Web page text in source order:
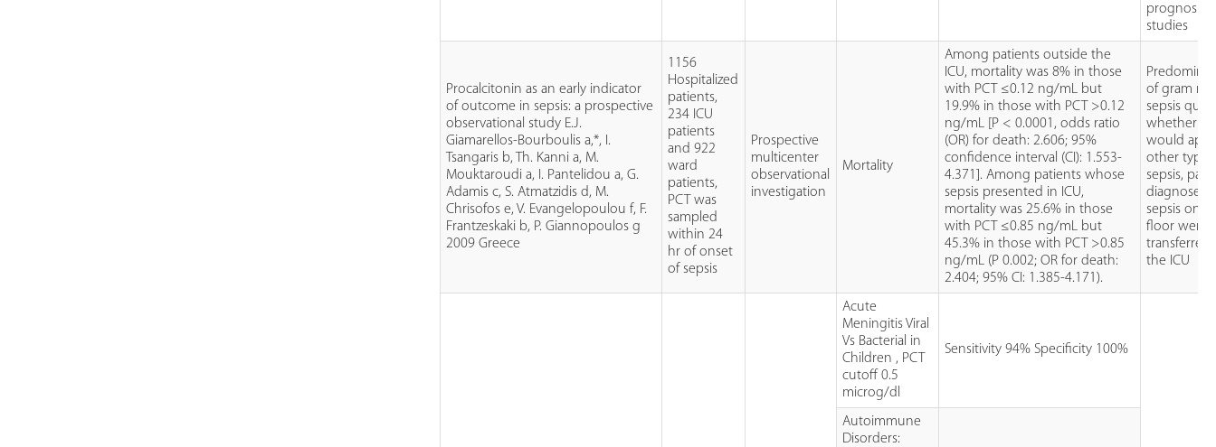
prognosis
studies
Procalcitonin as an early indicator
of outcome in sepsis: a prospective
observational study E.J.
Giamarellos-Bourboulis a,*, I.
Tsangaris b, Th. Kanni a, M.
Mouktaroudi a, I. Pantelidou a, G.
Adamis c, S. Atmatzidis d, M.
Chrisofos e, V. Evangelopoulou f, F.
Frantzeskaki b, P. Giannopoulos g
2009 Greece
1156
Hospitalized
patients,
234 ICU
patients
and 922
ward
patients,
PCT was
sampled
within 24
hr of onset
of sepsis
Prospective
multicenter
observational
investigation
Mortality
Among patients outside the
ICU, mortality was 8% in those
with PCT ≤0.12 ng/mL but
19.9% in those with PCT >0.12
ng/mL [P < 0.0001, odds ratio
(OR) for death: 2.606; 95%
confidence interval (CI): 1.553-
4.371]. Among patients whose
sepsis presented in ICU,
mortality was 25.6% in those
with PCT ≤0.85 ng/mL but
45.3% in those with PCT >0.85
ng/mL (P 0.002; OR for death:
2.404; 95% CI: 1.385-4.171).
of gram
sepsis
whether
would
other
sepsis,
diagnosed
sepsis on
floor were
transferred
the ICU
Acute
Meningitis Viral
Vs Bacterial in
Children , PCT
cutoff 0.5
microg/dl
Sensitivity 94% Specificity 100%
Autoimmune
Disorders: